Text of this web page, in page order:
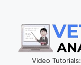
Video